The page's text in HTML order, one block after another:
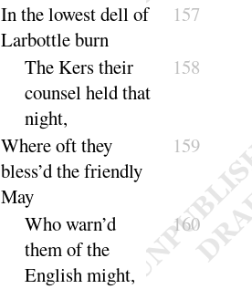
In the lowest dell of
Larbottle burn
157
The Kers their
counsel held that
night,
158
Where oft they
bless’d the friendly
May
159
Who warn’d
them of the
Englishmight,
160